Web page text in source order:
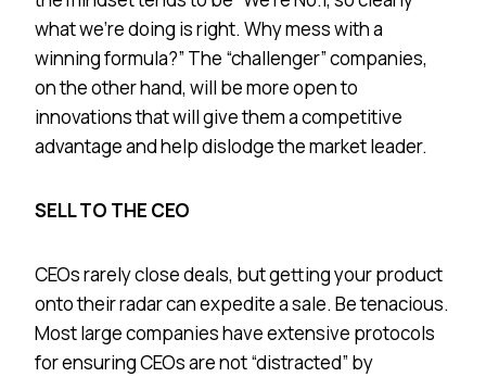
what we’re doing is right. Why mess with a
winning formula?” The “challenger” companies,
on the other hand, will be more open to
innovations that will give them a competitive
advantage and help dislodge the market leader.
SELL TO THE CEO
CEOs rarely close deals, but getting your product
onto their radar can expedite a sale. Be tenacious.
Most large companies have extensive protocols
for ensuring CEOs are not “distracted” by